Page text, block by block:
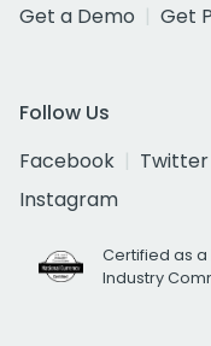
Get a Demo
Get
Follow Us
Facebook
Twitter
Instagram
Certified as a
Industry